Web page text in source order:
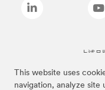
This website uses
navigation, analyze site
上述